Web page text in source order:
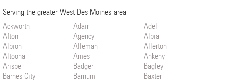
Serving the greater West Des Moines area
Ackworth
Adair
Adel
Afton
Agency
Albia
Albion
Alleman
Allerton
Altoona
Ames
Ankeny
Arispe
Badger
Bagley
Barnes City
Barnum
Baxter